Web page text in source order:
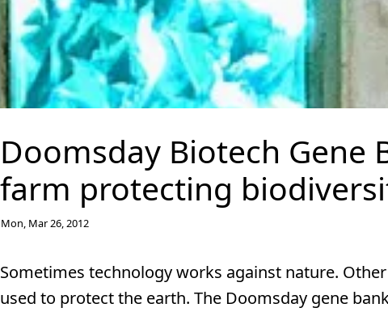
Doomsday Biotech Gene
farm protecting
Mon, Mar 26, 2012
Sometimes technology works against nature.
used to protect the earth. The Doomsday gene